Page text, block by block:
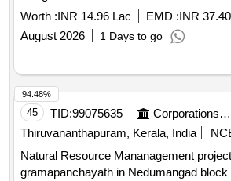
Worth :INR 14.96 Lac EMD :INR
August 2026
1 Days to go
45 TID:99075635
Corporations/ Assoc/ Chambers/ Govt Agencies
Thiruvananthapuram, Kerala, India
Natural Resource Mananagement
gramapanchayath in Nedumangad block
94.48%